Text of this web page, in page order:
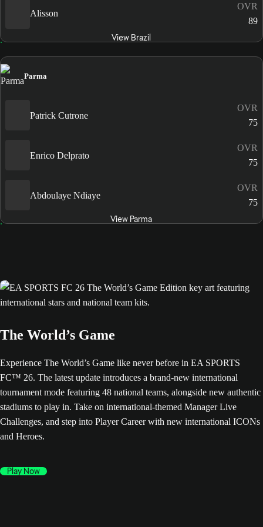
Alisson
OVR
89
View Brazil
Parma
Patrick Cutrone
OVR
75
Enrico Delprato
OVR
75
Abdoulaye Ndiaye
OVR
75
View Parma
The World’s Game
Experience The World’s Game like never before in EA SPORTS
FC™ 26. The latest update introduces a brand-new international
tournament mode featuring 48 national teams, alongside new authentic
stadiums to play in. Take on international-themed Manager Live
Challenges, and step into Player Career with new international ICONs
and Heroes.
Play Now